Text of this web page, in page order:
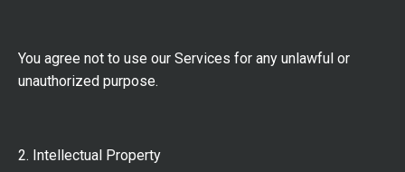
You agree not to use our Services for any unlawful or
unauthorized purpose.
2. Intellectual Property